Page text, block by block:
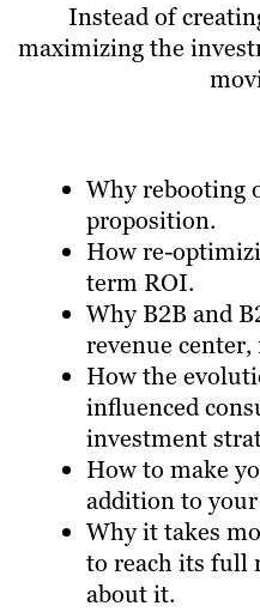
Instead of
maximizing the
Why rebooting
proposition.
How re-
term ROI.
Why B2B and
revenue
How the
influenced
investment
How to make
addition to
Why it takes
to reach its full
about it.